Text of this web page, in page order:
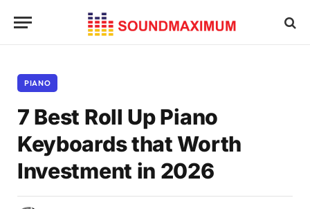
PIANO
7 Best Roll Up Piano
Keyboards that Worth
Investment in 2026